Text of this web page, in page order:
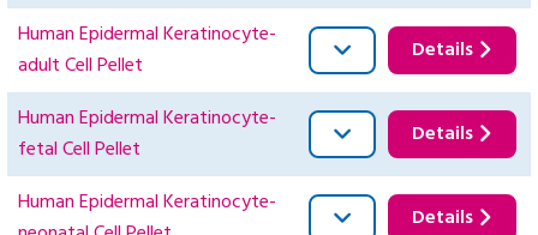
Human Epidermal Keratinocyte-
adult Cell Pellet
Details
Human Epidermal Keratinocyte-
fetal Cell Pellet
Details
Human Epidermal Keratinocyte-
Details